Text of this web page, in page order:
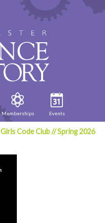
Memberships Events
Girls Code Club//Spring 2026